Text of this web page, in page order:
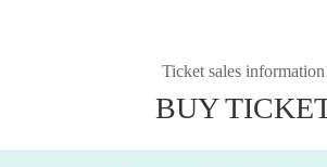
What is the Autograph & Photo
Ticket sales information
BUY